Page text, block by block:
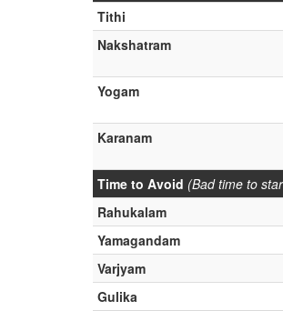
Tithi
Nakshatram
Yogam
Karanam
Time to Avoid (Bad time to
Rahukalam
Yamagandam
Varjyam
Gulika